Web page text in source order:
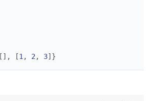
[ ] , [1, 2, 3] }